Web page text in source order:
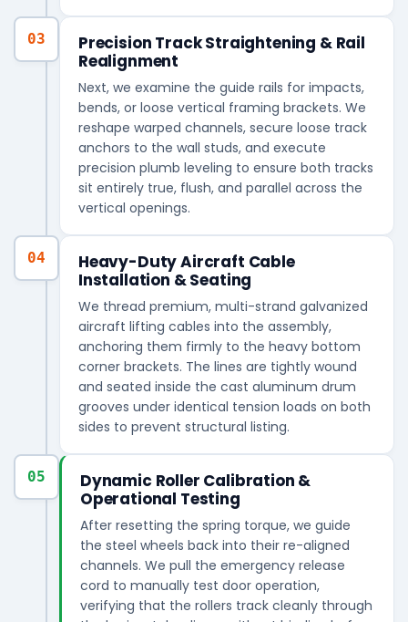
03
Precision Track Straightening & Rail
Realignment
Next, we examine the guide rails for impacts,
bends, or loose vertical framing brackets. We
reshape warped channels, secure loose track
anchors to the wall studs, and execute
precision plumb leveling to ensure both tracks
sit entirely true, flush, and parallel across the
vertical openings.
04
Heavy-Duty Aircraft Cable
Installation & Seating
We thread premium, multi-strand galvanized
aircraft lifting cables into the assembly,
anchoring them firmly to the heavy bottom
corner brackets. The lines are tightly wound
and seated inside the cast aluminum drum
grooves under identical tension loads on both
sides to prevent structural listing.
05
Dynamic Roller Calibration &
Operational Testing
After resetting the spring torque, we guide
the steel wheels back into their re-aligned
channels. We pull the emergency release
cord to manually test door operation,
verifying that the rollers track cleanly through